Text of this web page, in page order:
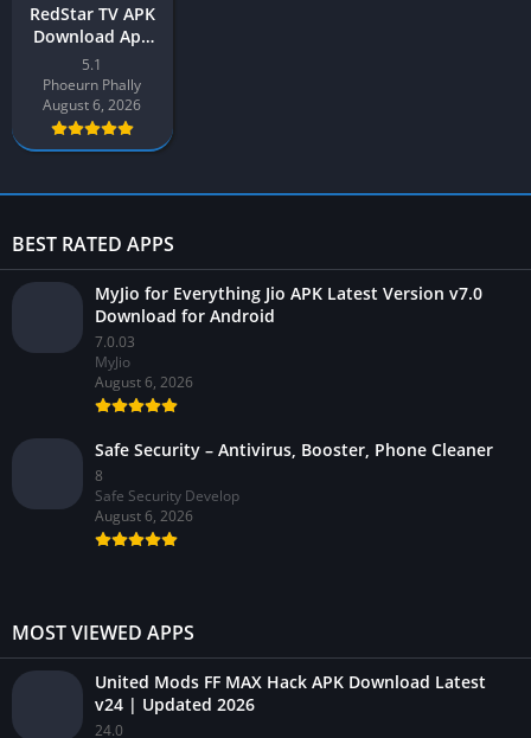
RedStar TV APK
Download App
v5.1 Latest
Version 2026 for
Android
5.1
Phoeurn Phally
August 6, 2026
BEST RATED APPS
MyJio for Everything Jio APK Latest Version v7.0
Download for Android
7.0.03
MyJio
August 6, 2026
Safe Security – Antivirus, Booster, Phone Cleaner
8
Safe Security Develop
August 6, 2026
MOST VIEWED APPS
United Mods FF MAX Hack APK Download Latest
v24 | Updated 2026
24.0